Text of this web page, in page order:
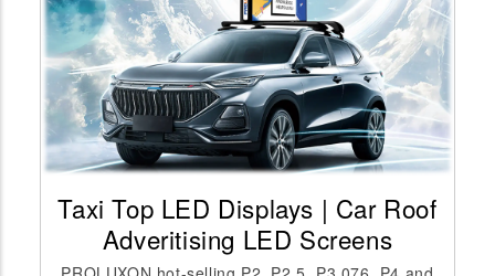
Taxi Top LED Displays | Car Roof
Adveritising LED Screens